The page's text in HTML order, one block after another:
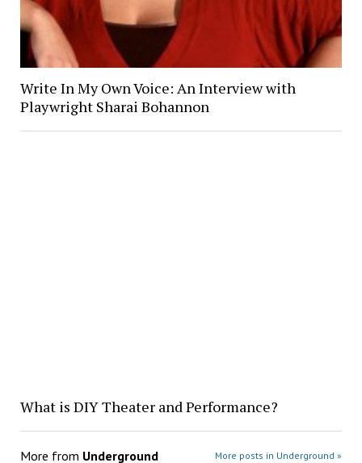
Write In My Own Voice: An Interview with
Playwright Sharai Bohannon
What is DIY Theater and Performance?
More from Underground More posts in Underground »